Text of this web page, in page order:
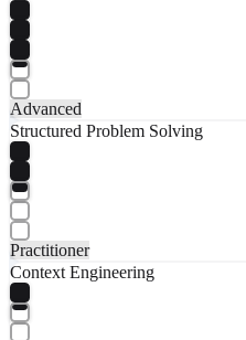
Advanced
Structured Problem Solving
Practitioner
Context Engineering